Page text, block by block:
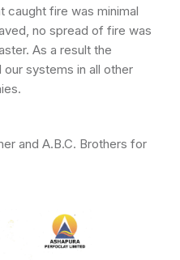
caught fire was minimal
no spread of fire was
As a result the
systems in all other
and A.B.C. Brothers for